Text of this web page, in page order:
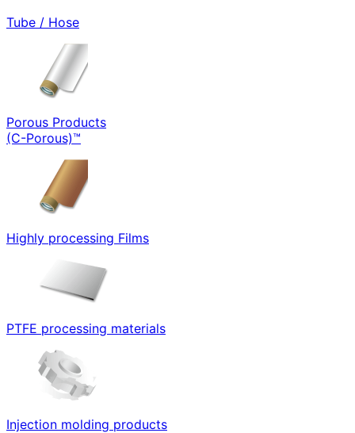
Tube / Hose
Porous Products
(C-Porous)™
Highly processing Films
PTFE processing materials
Injection molding products